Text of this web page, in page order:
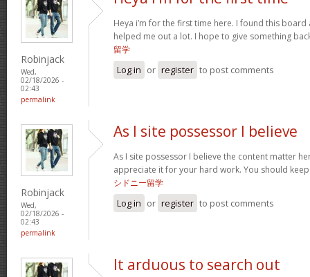
Robinjack
Wed,
02/18/2026 -
02:43
permalink
Heya i’m for the first time here. I found this
helped me out a lot. I hope to give something
留学
Log in or register to post comments
Robinjack
Wed,
02/18/2026 -
02:43
permalink
As I site possessor I believe
As I site possessor I believe the content matter
appreciate it for your hard work. You should
シドニー留学
Log in or register to post comments
It arduous to search out